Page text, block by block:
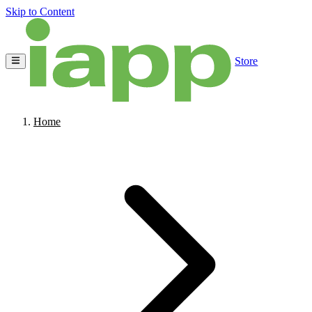
Skip to Content
Store
Home